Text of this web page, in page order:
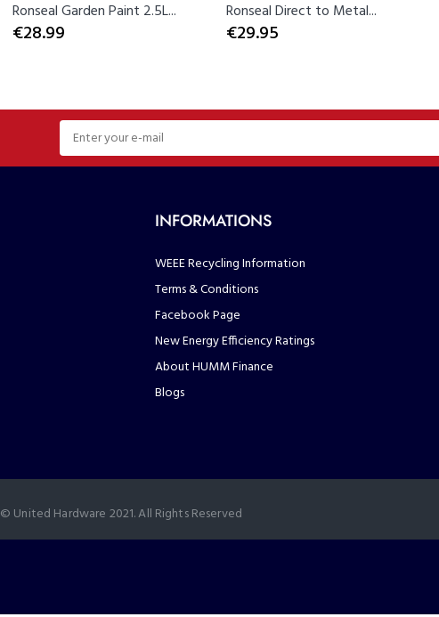
Ronseal Garden Paint 2.5L...
€28.99
Ronseal Direct to Metal...
€29.95
INFORMATIONS
WEEE Recycling Information
Terms & Conditions
Facebook Page
New Energy Efficiency Ratings
About HUMM Finance
Blogs
© United Hardware 2021. All Rights Reserved